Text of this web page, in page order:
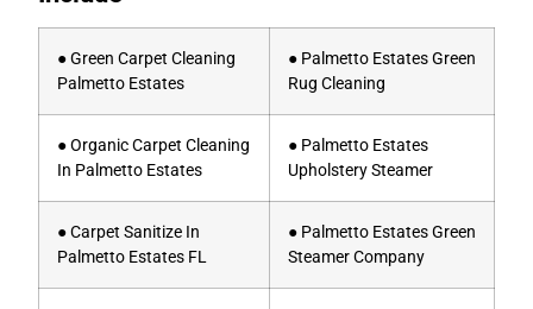
● Green Carpet Cleaning
Palmetto Estates
● Palmetto Estates Green
Rug Cleaning
● Organic Carpet Cleaning
In Palmetto Estates
● Palmetto Estates
Upholstery Steamer
● Carpet Sanitize In
Palmetto Estates FL
● Palmetto Estates Green
Steamer Company